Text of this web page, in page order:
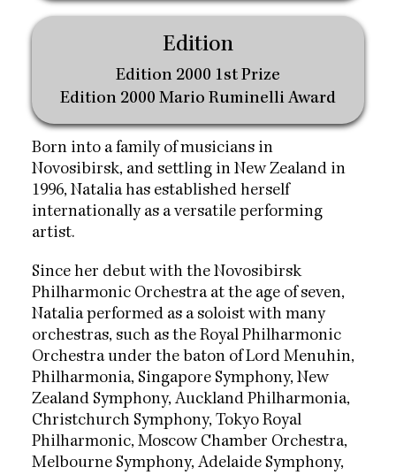
Born into a family of musicians in
Novosibirsk, and settling in New Zealand in
1996, Natalia has established herself
internationally as a versatile performing
artist.
Since her debut with the Novosibirsk
Philharmonic Orchestra at the age of seven,
Natalia performed as a soloist with many
orchestras, such as the Royal Philharmonic
Orchestra under the baton of Lord Menuhin,
Philharmonia, Singapore Symphony, New
Zealand Symphony, Auckland Philharmonia,
Christchurch Symphony, Tokyo Royal
Philharmonic, Moscow Chamber Orchestra,
Melbourne Symphony, Adelaide Symphony,
Edition
Edition 2000 1st Prize
Edition 2000 Mario Ruminelli Award